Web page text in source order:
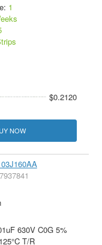
1
$0.2120
NOW
630V C0G 5%
T/R